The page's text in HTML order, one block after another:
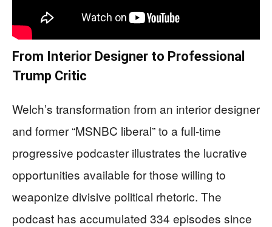
From Interior Designer to Professional
Trump Critic
Welch’s transformation from an interior designer
and former “MSNBC liberal” to a full-time
progressive podcaster illustrates the lucrative
opportunities available for those willing to
weaponize divisive political rhetoric. The
podcast has accumulated 334 episodes since